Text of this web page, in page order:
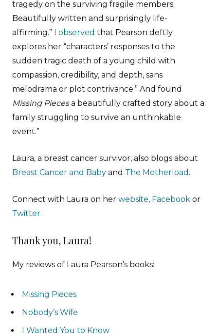
tragedy on the surviving fragile members.
Beautifully written and surprisingly life-
affirming.” I observed that Pearson deftly
explores her “characters’ responses to the
sudden tragic death of a young child with
compassion, credibility, and depth, sans
melodrama or plot contrivance.” And found
Missing Piecesa beautifully crafted story about a
family struggling to survive an unthinkable
event.”
Laura, a breast cancer survivor, also blogs about
Breast Cancer and Baby and The Motherload .
Connect with Laura on her website, Facebook or
Twitter.
Thank you, Laura!
My reviews of Laura Pearson’s books:
Missing Pieces
Nobody’s Wife
I Wanted You to Know